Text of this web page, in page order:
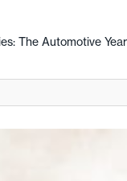
The Automotive